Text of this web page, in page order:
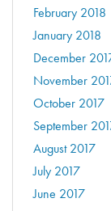
February 2018
January 2018
December
November
October 2017
September
August 2017
July 2017
June 2017